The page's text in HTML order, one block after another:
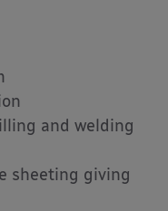
and welding
sheeting giving